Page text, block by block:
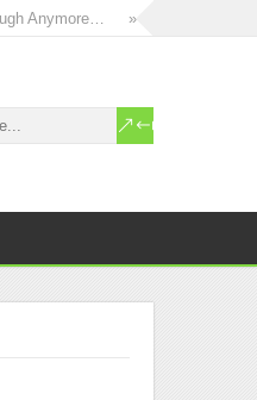
Anymore… » How to in-place